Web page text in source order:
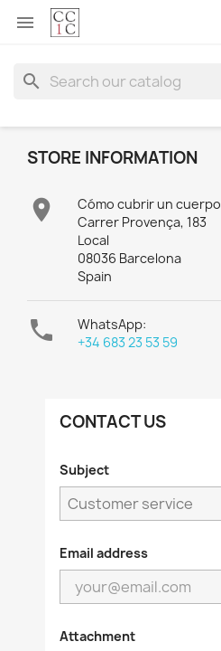

search
STORE INFORMATION

Cómo cubrir un cuerpo
Carrer Provença, 183
Local
08036 Barcelona
Spain

WhatsApp:
+34 683 23 53 59
CONTACT US
Subject
Email address
Attachment